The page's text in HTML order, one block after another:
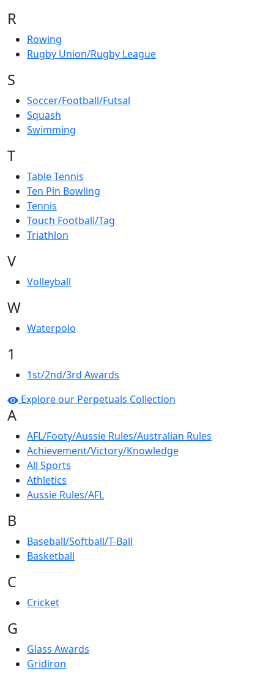
R
Rowing
Rugby Union/Rugby League
S
Soccer/Football/Futsal
Squash
Swimming
T
Table Tennis
Ten Pin Bowling
Tennis
Touch Football/Tag
Triathlon
V
Volleyball
W
Waterpolo
1
1st/2nd/3rd Awards
Explore our Perpetuals Collection
A
AFL/Footy/Aussie Rules/Australian Rules
Achievement/Victory/Knowledge
All Sports
Athletics
Aussie Rules/AFL
B
Baseball/Softball/T-Ball
Basketball
C
Cricket
G
Glass Awards
Gridiron